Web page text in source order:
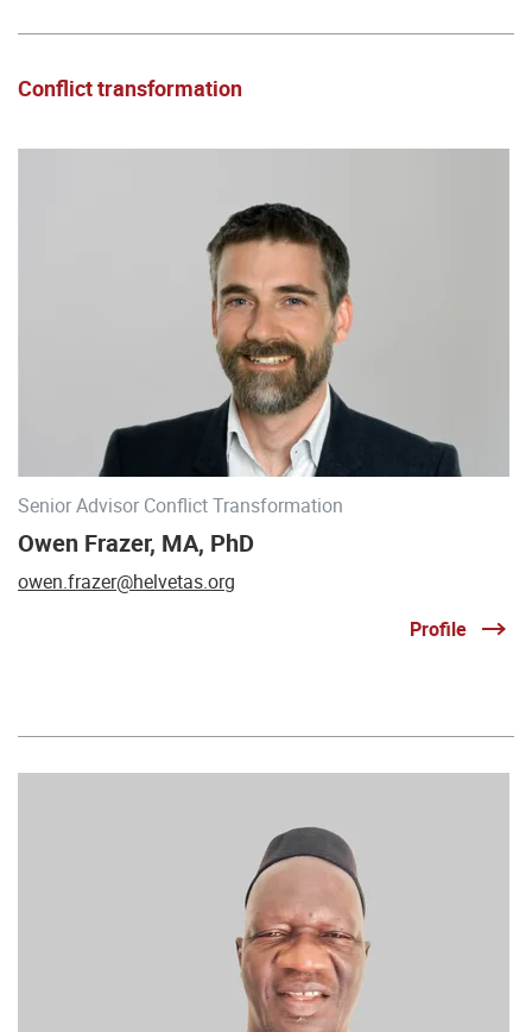
Conflict transformation
Senior Advisor Conflict Transformation
Owen Frazer, MA, PhD
owen.frazer@helvetas.org
Profile